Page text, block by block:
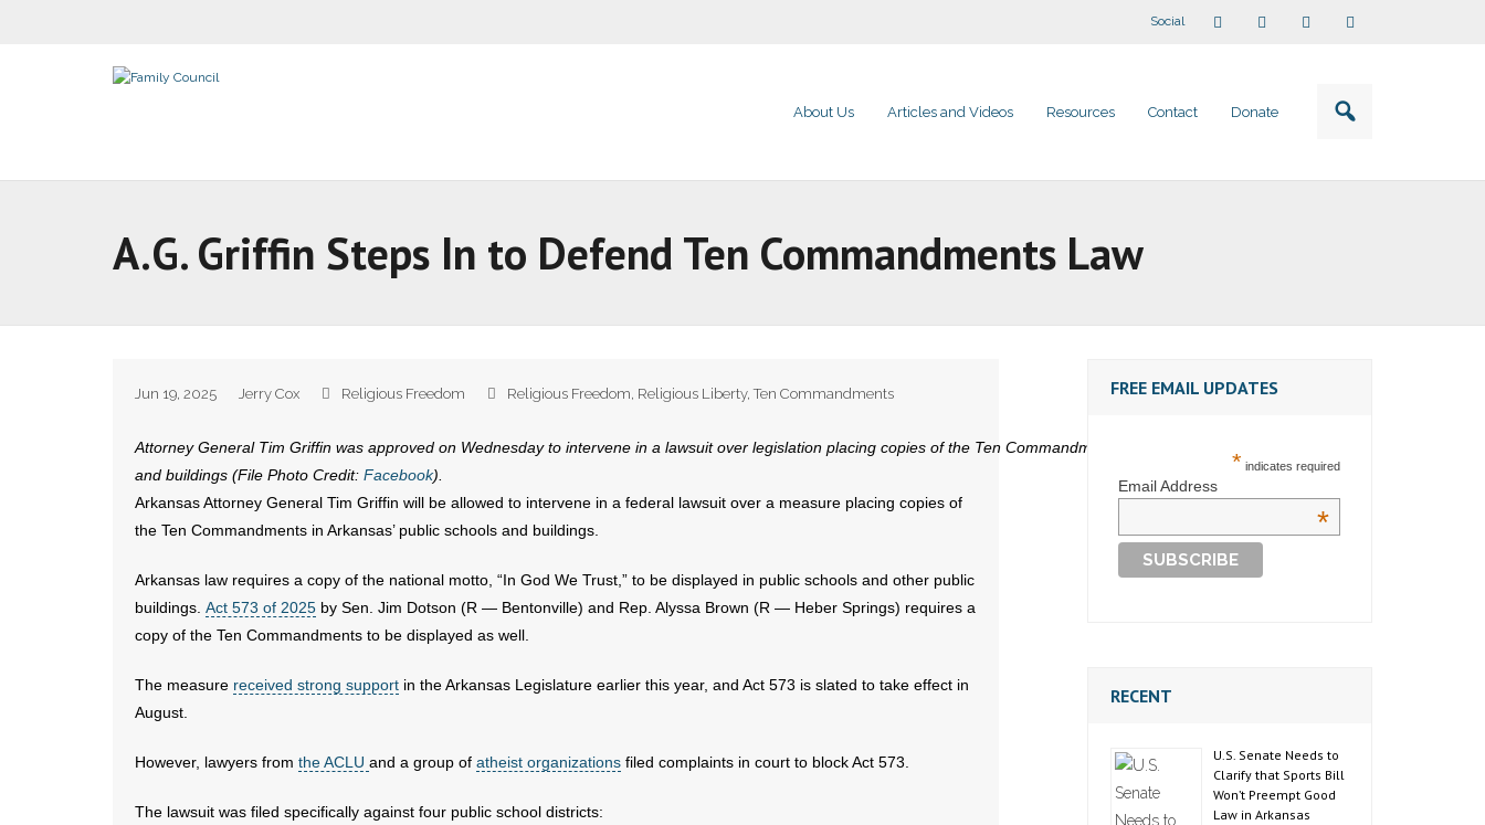
Social
About Us Articles and Videos Resources Contact Donate
A.G. Griffin Steps In to Defend Ten Commandments Law
Jun 19, 2025 Jerry Cox Religious Freedom Religious Freedom, Religious Liberty,Ten Commandments
Attorney General Tim Griffin was approved on Wednesday to intervene in a lawsuit over legislation placing copies of the Ten Commandments in public schools
and buildings (File Photo Credit: Facebook).
Arkansas Attorney General Tim Griffin will be allowed to intervene in a federal lawsuit over a measure placing copies of
the Ten Commandments in Arkansas’ public schools and buildings.
Arkansas law requires a copy of the national motto, “In God We Trust,” to be displayed in public schools and other public
buildings. Act 573 of 2025 by Sen. Jim Dotson (R — Bentonville) and Rep. Alyssa Brown (R — Heber Springs) requires a
copy of the Ten Commandments to be displayed as well.
The measure received strong support in the Arkansas Legislature earlier this year, and Act 573 is slated to take effect in
August.
However, lawyers from the ACLU and a group of atheist organizations filed complaints in court to block Act 573.
The lawsuit was filed specifically against four public school districts:
FREE EMAIL UPDATES
* indicates required
Email Address
*
RECENT
U.S. Senate Needs to
Clarify that Sports Bill
Won’t Preempt Good
Law in Arkansas